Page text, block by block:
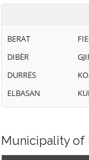
BERAT
DIBËR
DURRËS
ELBASAN
Municipality of